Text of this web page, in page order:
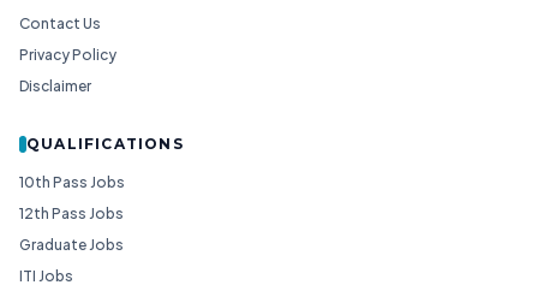
Contact Us
Privacy Policy
Disclaimer
QUALIFICATIONS
10th Pass Jobs
12th Pass Jobs
Graduate Jobs
ITI Jobs